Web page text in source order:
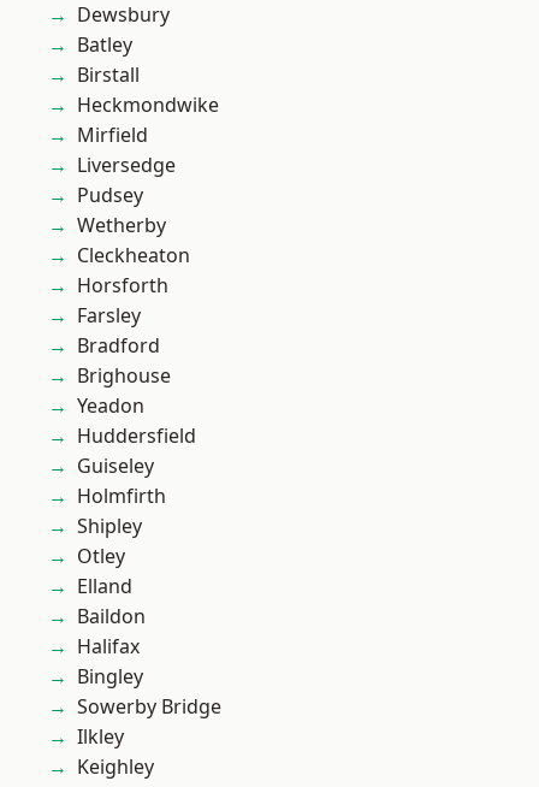
Dewsbury
Batley
Birstall
Heckmondwike
Mirfield
Liversedge
Pudsey
Wetherby
Cleckheaton
Horsforth
Farsley
Bradford
Brighouse
Yeadon
Huddersfield
Guiseley
Holmfirth
Shipley
Otley
Elland
Baildon
Halifax
Bingley
Sowerby Bridge
Ilkley
Keighley